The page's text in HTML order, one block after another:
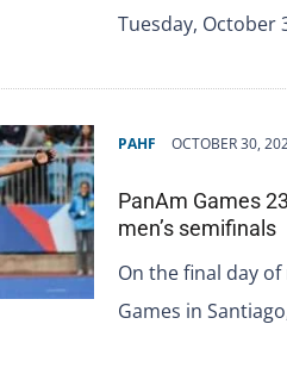
Tuesday, October
PAHF OCTOBER 30,
PanAm Games
men’s semifinals
On the final day of
Games in